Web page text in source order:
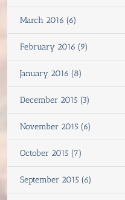
March 2016 (6)
February 2016 (9)
January 2016 (8)
December 2015 (3)
November 2015 (6)
October 2015 (7)
September 2015 (6)